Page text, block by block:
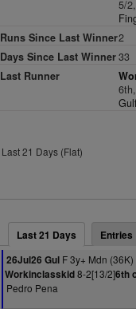
5/
Runs Since Last Winner2
Days Since Last Winner33
Last Runner
Last 21 Days (Flat)
Last 21 Days Entries
26Jul26 Gul F 3y+ Mdn (36K)
Workinclasskid8-2[13/2]6th
Pedro Pena